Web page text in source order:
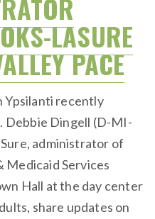
LASURE
PACE
Ypsilanti recently
Debbie Dingell (D-MI-
administrator of
Services
Hall at the day center
share updates on